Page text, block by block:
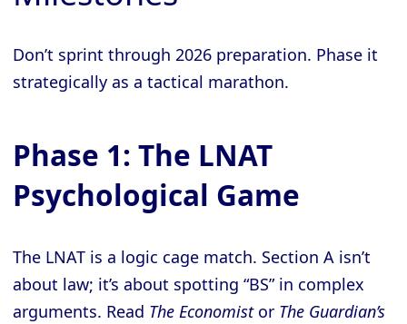
Don’t sprint through 2026 preparation. Phase it
strategically as a tactical marathon.
Phase 1: The LNAT
Psychological Game
The LNAT is a logic cage match. Section A isn’t
about law; it’s about spotting “BS” in complex
arguments. Read The Economistor The Guardian’s